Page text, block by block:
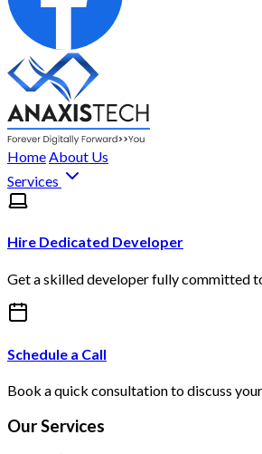
HomeAbout Us
Services
Hire Dedicated Developer
Get a skilled developer fully committed
Schedule a Call
Book a quick consultation to discuss
Our Services